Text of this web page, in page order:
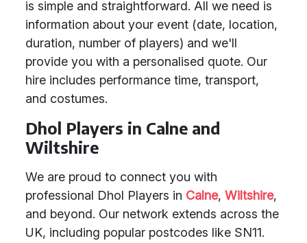
is simple and straightforward. All we need is
information about your event (date, location,
duration, number of players) and we'll
provide you with a personalised quote. Our
hire includes performance time, transport,
and costumes.
Dhol Players in Calne and
Wiltshire
We are proud to connect you with
professional Dhol Players in Calne, Wiltshire,
and beyond. Our network extends across the
UK, including popular postcodes like SN11.